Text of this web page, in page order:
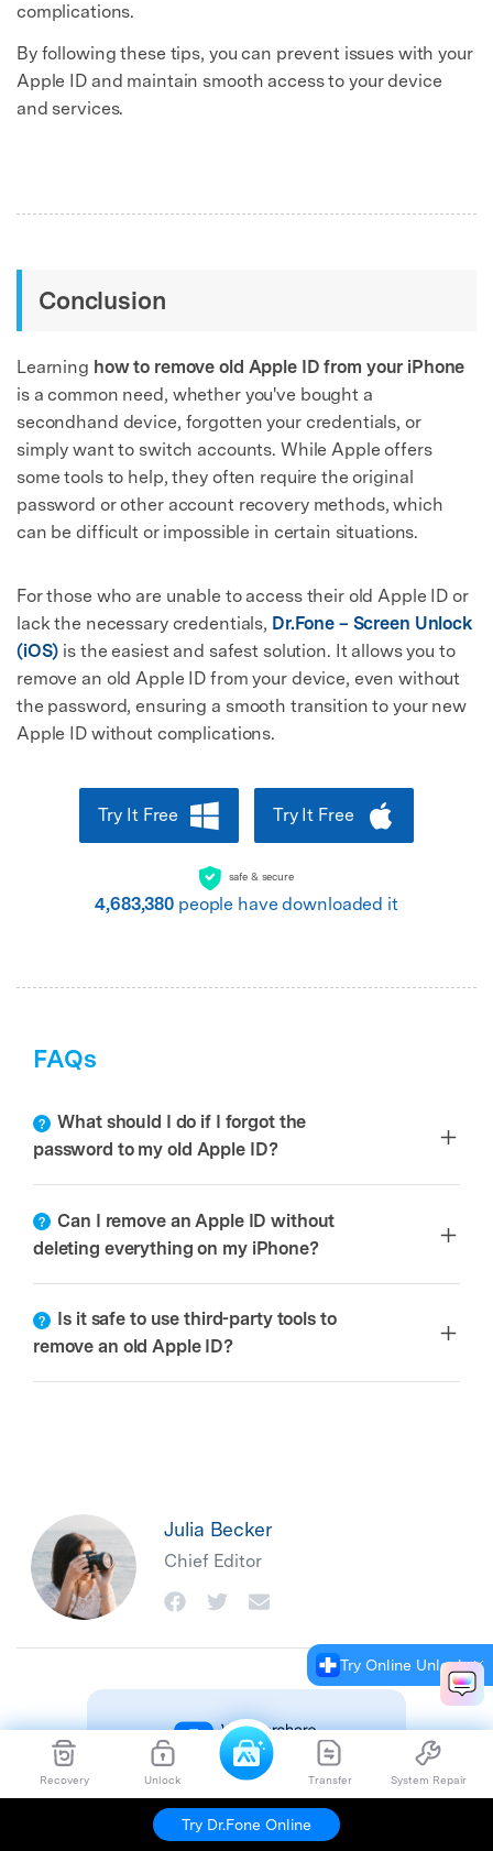
Recovery Unlock Transfer System Repair
Try Dr.Fone Online
complications.
By following these tips, you can prevent issues with your
Apple ID and maintain smooth access to your device
and services.
Conclusion
Learning how to remove old Apple ID from your iPhone
is a common need, whether you've bought a
secondhand device, forgotten your credentials, or
simply want to switch accounts. While Apple offers
some tools to help, they often require the original
password or other account recovery methods, which
can be difficult or impossible in certain situations.
For those who are unable to access their old Apple ID or
lack the necessary credentials, Dr.Fone – Screen Unlock
(iOS) is the easiest and safest solution. It allows you to
remove an old Apple ID from your device, even without
the password, ensuring a smooth transition to your new
Apple ID without complications.
Try It Free Try It Free
safe & secure
4,683,380 people have downloaded it
FAQs
What should I do if I forgot the
password to my old Apple ID?
Can I remove an Apple ID without
deleting everything on my iPhone?
Is it safe to use third-party tools to
remove an old Apple ID?
Julia Becker
Chief Editor
Try Online Unlock